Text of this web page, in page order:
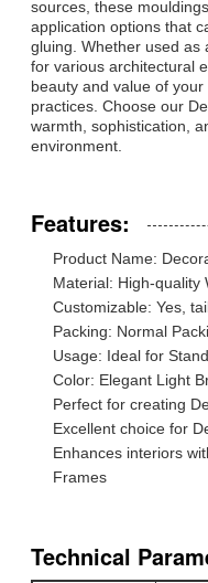
sources, these
application options that
gluing. Whether used as
for various architectural
beauty and value of
practices. Choose our
warmth, sophistication,
environment.
Features:
Product Name:
Material: High-quality
Customizable: Yes,
Packing: Normal
Usage: Ideal for
Color: Elegant Light
Perfect for creating
Excellent choice for
Enhances interiors
Frames
Technical